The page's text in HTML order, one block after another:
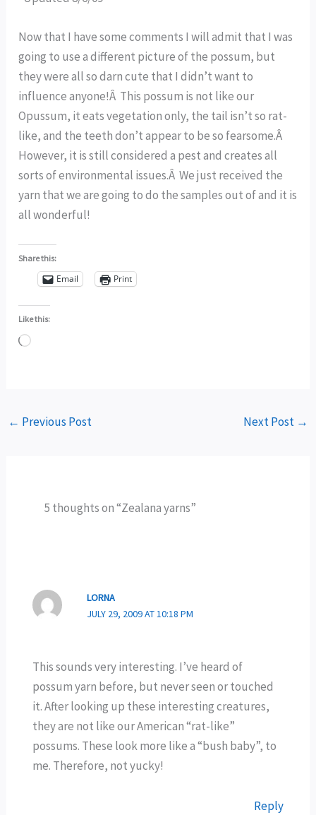
Now that I have some comments I will admit that I was
going to use a different picture of the possum, but
they were all so darn cute that I didn’t want to
influence anyone!Â This possum is not like our
Opussum, it eats vegetation only, the tail isn’t so rat-
like, and the teeth don’t appear to be so fearsome.Â
However, it is still considered a pest and creates all
sorts of environmental issues.Â We just received the
yarn that we are going to do the samples out of and it is
all wonderful!
Share this:
Email Print
Like this:
Loading…
← Previous Post Next Post →
5 thoughts on “Zealana yarns”
LORNA
JULY 29, 2009 AT 10:18 PM
This sounds very interesting. I’ve heard of
possum yarn before, but never seen or touched
it. After looking up these interesting creatures,
they are not like our American “rat-like”
possums. These look more like a “bush baby”, to
me. Therefore, not yucky!
Reply